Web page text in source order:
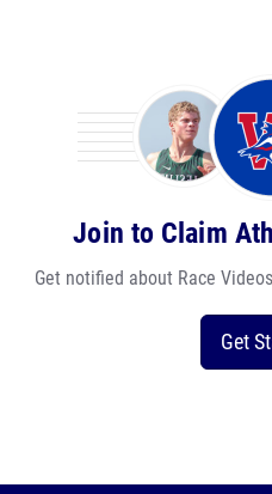
Join to Claim
Get notified about Race
Get